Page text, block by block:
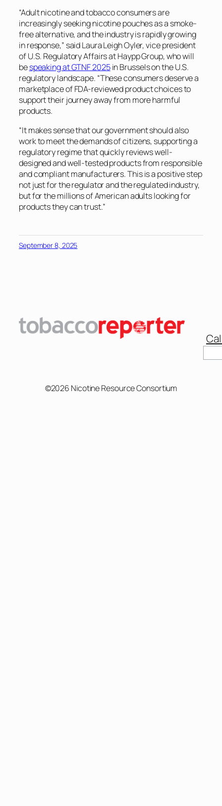
“Adult nicotine and tobacco consumers are
increasingly seeking nicotine pouches as a smoke-
free alternative, and the industry is rapidly growing
in response,” said Laura Leigh Oyler, vice president
of U.S. Regulatory Affairs at Haypp Group, who will
bespeaking at GTNF 2025in Brussels on the U.S.
regulatory landscape. “These consumers deserve a
marketplace of FDA-reviewed product choices to
support their journey away from more harmful
products.
“It makes sense that our government should also
work to meet the demands of citizens, supporting a
regulatory regime that quickly reviews well-
designed and well-tested products from responsible
and compliant manufacturers. This is a positive step
not just for the regulator and the regulated industry,
but for the millions of American adults looking for
products they can trust.”
September 8, 2025
©2026 Nicotine Resource Consortium